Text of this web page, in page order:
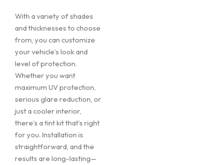
With a variety of shades
and thicknesses to choose
from, you can customize
your vehicle’s look and
level of protection.
Whether you want
maximum UV protection,
serious glare reduction, or
just a cooler interior,
there’s a tint kit that’s right
for you. Installation is
straightforward, and the
results are long-lasting—